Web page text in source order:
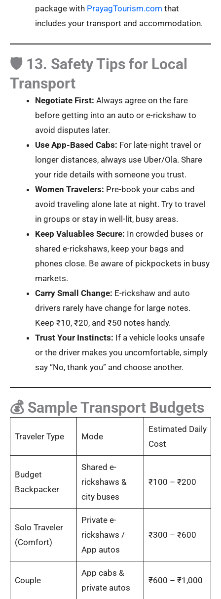
package with PrayagTourism.com that
includes your transport and accommodation.
🛡️ 13. Safety Tips for Local
Transport
Negotiate First: Always agree on the fare
before getting into an auto or e-rickshaw to
avoid disputes later.
Use App-Based Cabs: For late-night travel or
longer distances, always use Uber/Ola. Share
your ride details with someone you trust.
Women Travelers: Pre-book your cabs and
avoid traveling alone late at night. Try to travel
in groups or stay in well-lit, busy areas.
Keep Valuables Secure: In crowded buses or
shared e-rickshaws, keep your bags and
phones close. Be aware of pickpockets in busy
markets.
Carry Small Change: E-rickshaw and auto
drivers rarely have change for large notes.
Keep ₹10, ₹20, and ₹50 notes handy.
Trust Your Instincts: If a vehicle looks unsafe
or the driver makes you uncomfortable, simply
say “No, thank you” and choose another.
💰 Sample Transport Budgets
Traveler Type Mode
Estimated Daily
Cost
Budget
Backpacker
Shared e-
rickshaws &
city buses
₹100 – ₹200
Solo Traveler
(Comfort)
Private e-
rickshaws /
App autos
₹300 – ₹600
Couple
App cabs &
private autos
₹600 – ₹1,000